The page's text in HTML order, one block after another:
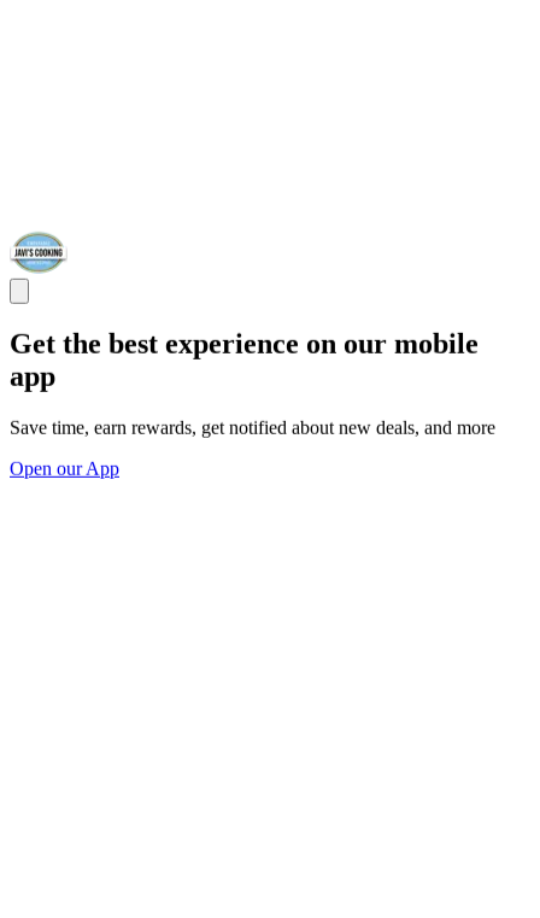
Get the best experience on our mobile
app
Save time, earn rewards, get notified about new deals, and more
Open our App